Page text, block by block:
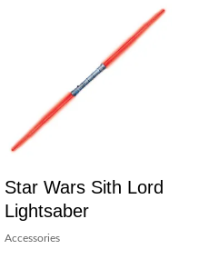
Star Wars Sith Lord
Lightsaber
Accessories